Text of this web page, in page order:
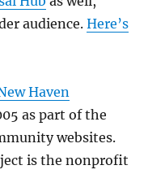
audience.Here’s
Haven
as part of the
websites.
is the nonprofit